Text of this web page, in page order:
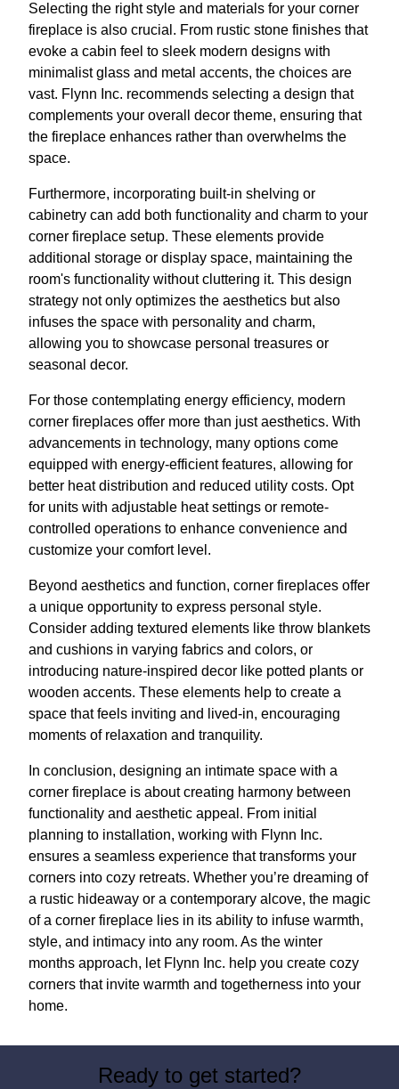
Selecting the right style and materials for your corner
fireplace is also crucial. From rustic stone finishes that
evoke a cabin feel to sleek modern designs with
minimalist glass and metal accents, the choices are
vast. Flynn Inc. recommends selecting a design that
complements your overall decor theme, ensuring that
the fireplace enhances rather than overwhelms the
space.
Furthermore, incorporating built-in shelving or
cabinetry can add both functionality and charm to your
corner fireplace setup. These elements provide
additional storage or display space, maintaining the
room's functionality without cluttering it. This design
strategy not only optimizes the aesthetics but also
infuses the space with personality and charm,
allowing you to showcase personal treasures or
seasonal decor.
For those contemplating energy efficiency, modern
corner fireplaces offer more than just aesthetics. With
advancements in technology, many options come
equipped with energy-efficient features, allowing for
better heat distribution and reduced utility costs. Opt
for units with adjustable heat settings or remote-
controlled operations to enhance convenience and
customize your comfort level.
Beyond aesthetics and function, corner fireplaces offer
a unique opportunity to express personal style.
Consider adding textured elements like throw blankets
and cushions in varying fabrics and colors, or
introducing nature-inspired decor like potted plants or
wooden accents. These elements help to create a
space that feels inviting and lived-in, encouraging
moments of relaxation and tranquility.
In conclusion, designing an intimate space with a
corner fireplace is about creating harmony between
functionality and aesthetic appeal. From initial
planning to installation, working with Flynn Inc.
ensures a seamless experience that transforms your
corners into cozy retreats. Whether you’re dreaming of
a rustic hideaway or a contemporary alcove, the magic
of a corner fireplace lies in its ability to infuse warmth,
style, and intimacy into any room. As the winter
months approach, let Flynn Inc. help you create cozy
corners that invite warmth and togetherness into your
home.
Ready to get started?